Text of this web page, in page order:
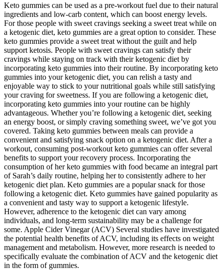
Keto gummies can be used as a pre-workout fuel due to their natural
ingredients and low-carb content, which can boost energy levels.
For those people with sweet cravings seeking a sweet treat while on
a ketogenic diet, keto gummies are a great option to consider. These
keto gummies provide a sweet treat without the guilt and help
support ketosis. People with sweet cravings can satisfy their
cravings while staying on track with their ketogenic diet by
incorporating keto gummies into their routine. By incorporating keto
gummies into your ketogenic diet, you can relish a tasty and
enjoyable way to stick to your nutritional goals while still satisfying
your craving for sweetness. If you are following a ketogenic diet,
incorporating keto gummies into your routine can be highly
advantageous. Whether you’re following a ketogenic diet, seeking
an energy boost, or simply craving something sweet, we’ve got you
covered. Taking keto gummies between meals can provide a
convenient and satisfying snack option on a ketogenic diet. After a
workout, consuming post-workout keto gummies can offer several
benefits to support your recovery process. Incorporating the
consumption of her keto gummies with food became an integral part
of Sarah’s daily routine, helping her to consistently adhere to her
ketogenic diet plan. Keto gummies are a popular snack for those
following a ketogenic diet. Keto gummies have gained popularity as
a convenient and tasty way to support a ketogenic lifestyle.
However, adherence to the ketogenic diet can vary among
individuals, and long-term sustainability may be a challenge for
some. Apple Cider Vinegar (ACV) Several studies have investigated
the potential health benefits of ACV, including its effects on weight
management and metabolism. However, more research is needed to
specifically evaluate the combination of ACV and the ketogenic diet
in the form of gummies.